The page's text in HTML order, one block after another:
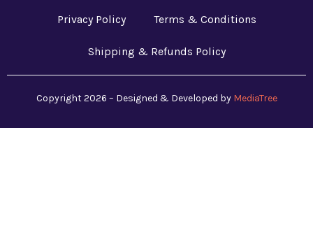
Privacy Policy Terms & Conditions
Shipping & Refunds Policy
Copyright 2026 – Designed & Developed by MediaTree